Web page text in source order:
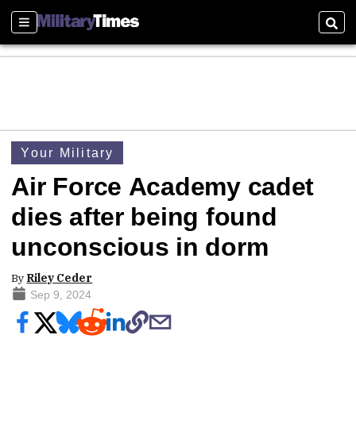
Sections
Your Military
Air Force Academy cadet
dies after being found
unconscious in dorm
By Riley Ceder
Sep 9, 2024